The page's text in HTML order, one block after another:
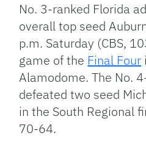
No. 3-ranked Florida
overall top seed
p.m. Saturday (CBS,
game of the Final Four
Alamodome. The No.
defeated two seed
in the South Regional
70-64.